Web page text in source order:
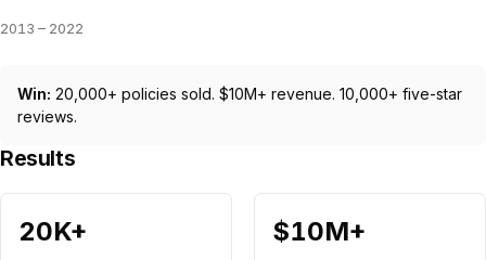
2013 – 2022
Win: 20,000+ policies sold. $10M+ revenue. 10,000+ five-star
reviews.
Results
20K+ $10M+